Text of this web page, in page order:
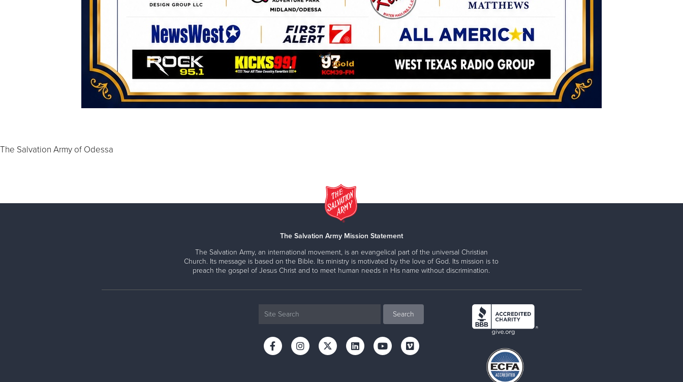
The Salvation Army of Odessa
The Salvation Army Mission Statement
The Salvation Army, an international movement, is an evangelical part of the universal Christian
Church. Its message is based on the Bible. Its ministry is motivated by the love of God. Its mission is to
preach the gospel of Jesus Christ and to meet human needs in His name without discrimination.